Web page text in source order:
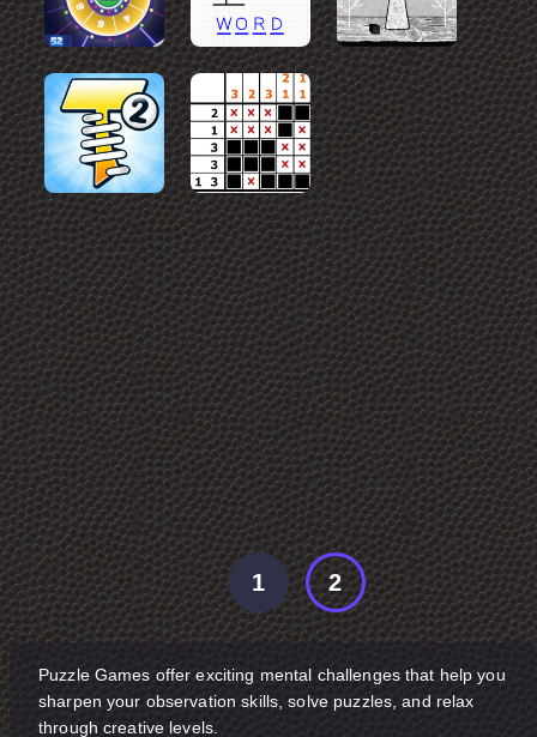
1 2
Puzzle Games offer exciting mental challenges that help you
sharpen your observation skills, solve puzzles, and relax
through creative levels.